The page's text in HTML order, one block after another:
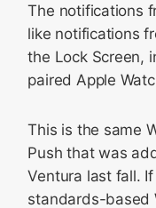
The notifications
like notifications
the Lock Screen,
paired Apple
This is the same
Push that was
Ventura last fall. If
standards-based